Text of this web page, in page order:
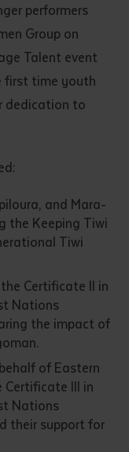
performers
Group on
Talent event
first time youth
dedication to
and Mara-
the Keeping Tiwi
Tiwi
Certificate II in
Nations
the impact of
of Eastern
III in
Nations
their support for